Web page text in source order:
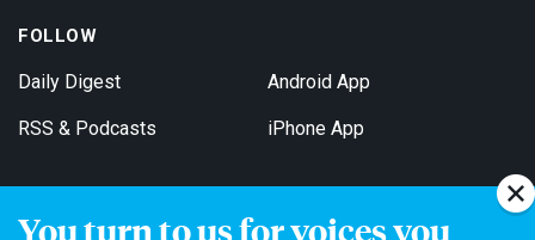
You turn to us for voices you
FOLLOW
Daily Digest
RSS & Podcasts
Android App
iPhone App